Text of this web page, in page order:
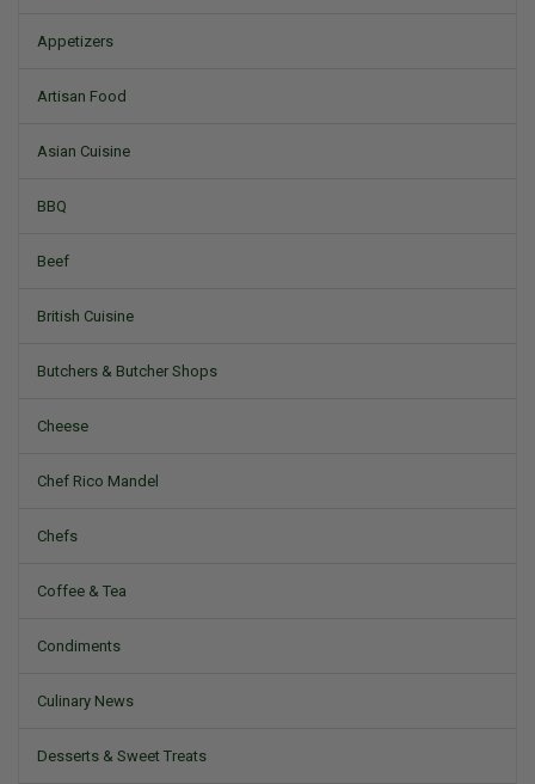
Appetizers
Artisan Food
Asian Cuisine
BBQ
Beef
British Cuisine
Butchers & Butcher Shops
Cheese
Chef Rico Mandel
Chefs
Coffee & Tea
Condiments
Culinary News
Desserts & Sweet Treats